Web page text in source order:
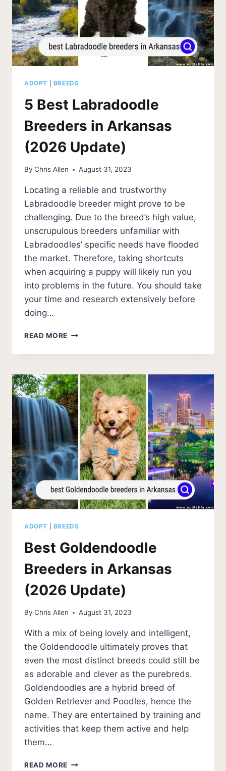
ADOPT BREEDS
5 Best Labradoodle
Breeders in Arkansas
(2026 Update)
By Chris Allen August 31, 2023
Locating a reliable and trustworthy
Labradoodle breeder might prove to be
challenging. Due to the breed’s high value,
unscrupulous breeders unfamiliar with
Labradoodles’ specific needs have flooded
the market. Therefore, taking shortcuts
when acquiring a puppy will likely run you
into problems in the future. You should take
your time and research extensively before
doing…
READ MORE
LABRADOODLE
IN
ARKANSAS
(2026
UPDATE)
ADOPT BREEDS
Best Goldendoodle
Breeders in Arkansas
(2026 Update)
By Chris Allen August 31, 2023
With a mix of being lovely and intelligent,
the Goldendoodle ultimately proves that
even the most distinct breeds could still be
as adorable and clever as the purebreds.
Goldendoodles are a hybrid breed of
Golden Retriever and Poodles, hence the
name. They are entertained by training and
activities that keep them active and help
them…
READ MORE BEST